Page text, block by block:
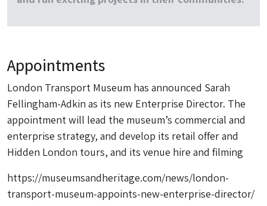
Appointments
London Transport Museum has announced Sarah
Fellingham-Adkin as its new Enterprise Director. The
appointment will lead the museum’s commercial and
enterprise strategy, and develop its retail offer and
Hidden London tours, and its venue hire and filming
https://museumsandheritage.com/news/london-
transport-museum-appoints-new-enterprise-director/